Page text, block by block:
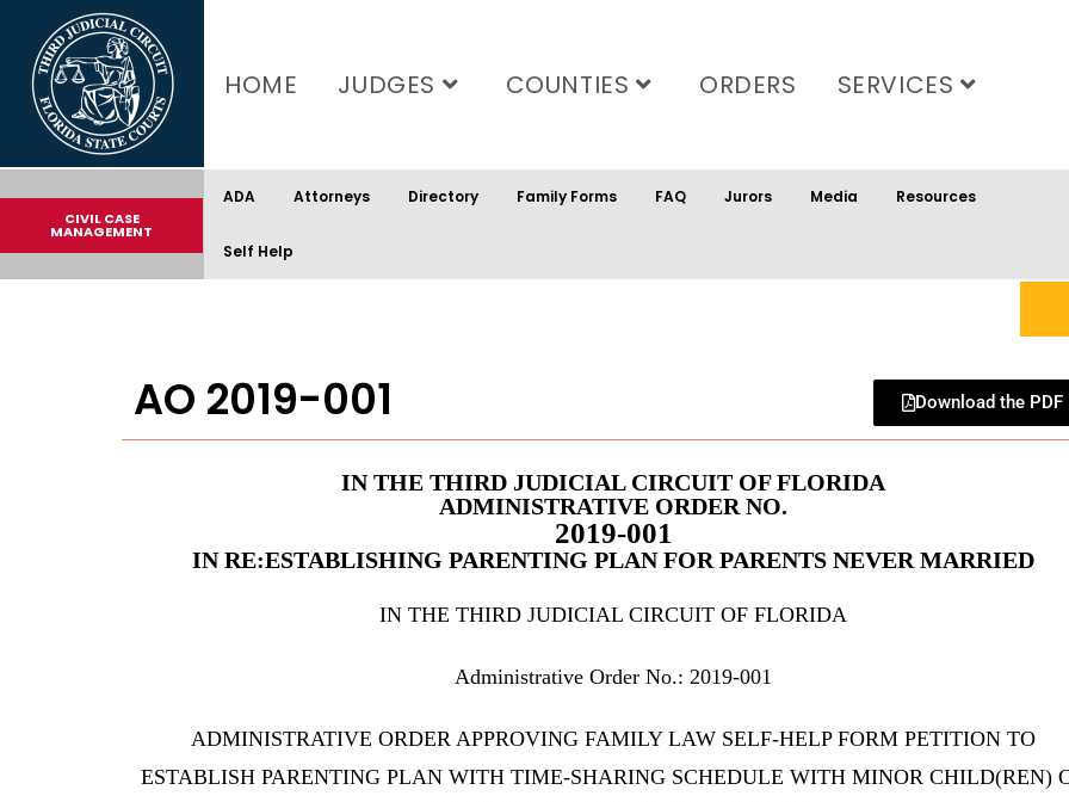
content
HOME JUDGES COUNTIES ORDERS SERVICES
CIVIL CASE
MANAGEMENT
ADA Attorneys Directory Family Forms FAQ Jurors Media Resources
Self Help
AO 2019-001 Download the PDF
IN THE THIRD JUDICIAL CIRCUIT OF FLORIDA
ADMINISTRATIVE ORDER NO.
2019-001
IN RE:ESTABLISHING PARENTING PLAN FOR PARENTS NEVER MARRIED
IN THE THIRD JUDICIAL CIRCUIT OF FLORIDA
Administrative Order No.: 2019-001
ADMINISTRATIVE ORDER APPROVING FAMILY LAW SELF-HELP FORM PETITION TO
ESTABLISH PARENTING PLAN WITH TIME-SHARING SCHEDULE WITH MINOR CHILD(REN)